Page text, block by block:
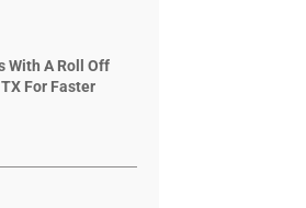
With A Roll Off
For Faster